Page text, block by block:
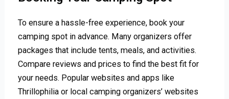
To ensure a hassle-free experience, book your
camping spot in advance. Many organizers offer
packages that include tents, meals, and activities.
Compare reviews and prices to find the best fit for
your needs. Popular websites and apps like
Thrillophilia or local camping organizers’ websites